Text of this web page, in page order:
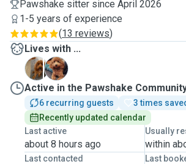
Pawshake sitter since April 2026
1-5 years of experience
(13 reviews)
Lives with ...
N
P
Active in the Pawshake
6 recurring guests
3 times
Recently updated calendar
Last active
about 8 hours ago
Usually
within
Last contacted Last